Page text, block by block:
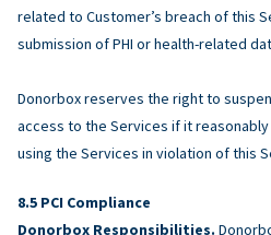
related to Customer’s breach of this
submission of PHI or health-related
Donorbox reserves the right to
access to the Services if it
using the Services in violation of this
PCI Compliance
Donorbox Responsibilities.